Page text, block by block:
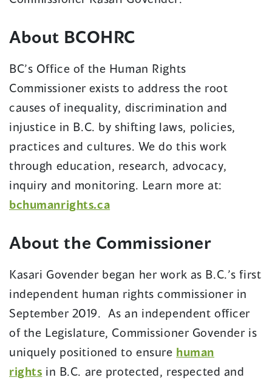
About BCOHRC
BC’s Office of the Human Rights
Commissioner exists to address the root
causes of inequality, discrimination and
injustice in B.C. by shifting laws, policies,
practices and cultures. We do this work
through education, research, advocacy,
inquiry and monitoring. Learn more at:
bchumanrights.ca
About the Commissioner
Kasari Govender began her work as B.C.’s first
independent human rights commissioner in
September 2019. As an independent officer
of the Legislature, Commissioner Govender is
uniquely positioned to ensure human
rights in B.C. are protected, respected and